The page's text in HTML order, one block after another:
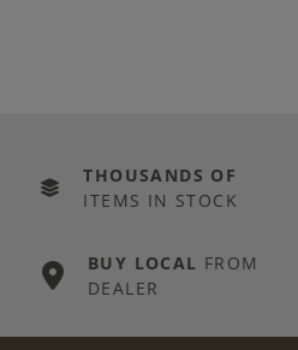
THOUSANDS OF
ITEMS IN STOCK
BUY LOCAL FROM
DEALER